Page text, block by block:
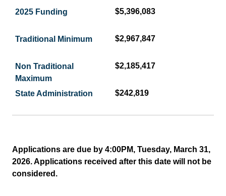
$5,396,083
$2,967,847
$2,185,417
$242,819
Applications are due by 4:00PM, Tuesday, March 31,
2026. Applications received after this date will not be
considered.